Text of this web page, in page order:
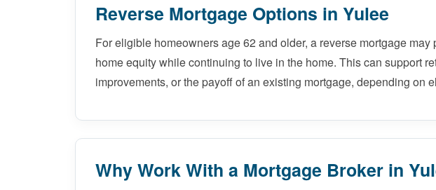
Reverse Mortgage Options in Yulee
For eligible homeowners age 62 and older, a reverse mortgage
home equity while continuing to live in the home. This can support
improvements, or the payoff of an existing mortgage, depending on
Why Work With a Mortgage Broker in